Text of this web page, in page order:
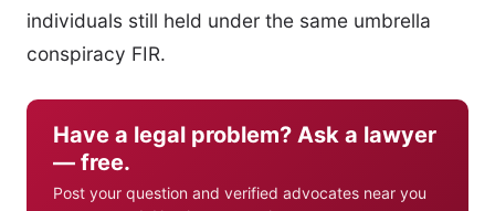
individuals still held under the same umbrella
conspiracy FIR.
Have a legal problem? Ask a lawyer
— free.
Post your question and verified advocates near you